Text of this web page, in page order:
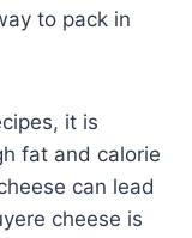
to pack in
it is
fat and calorie
can lead
cheese is